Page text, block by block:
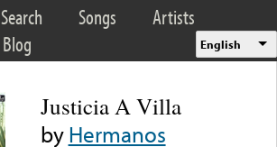
Search Songs
Artists
Blog English
Justicia A Villa
byHermanos